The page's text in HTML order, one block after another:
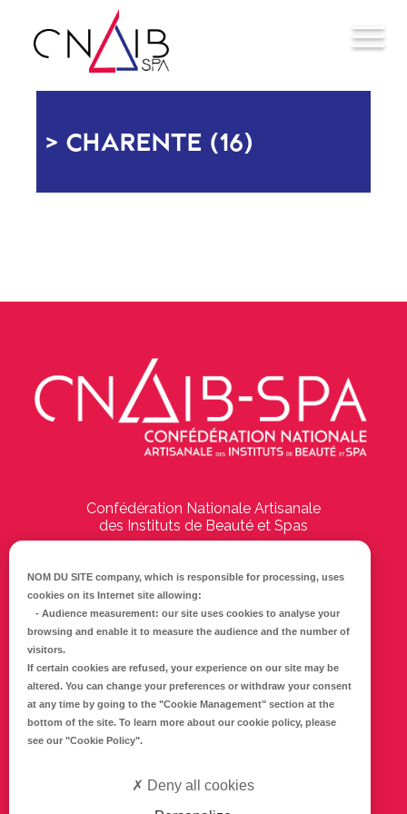
CHARENTE (16)
Confédération Nationale Artisanale
des Instituts de Beauté et Spas
17000 La Rochelle
Tél :05 46 41 69 79
CONTACTEZ-NOUS
NOM DU SITE company, which is responsible for processing, uses
cookies on its Internet site allowing:
- Audience measurement: our site uses cookies to analyse your
browsing and enable it to measure the audience and the number of
visitors.
If certain cookies are refused, your experience on our site may be
altered. You can change your preferences or withdraw your consent
at any time by going to the "Cookie Management" section at the
bottom of the site. To learn more about our cookie policy, please
see our "Cookie Policy".
Deny all cookies